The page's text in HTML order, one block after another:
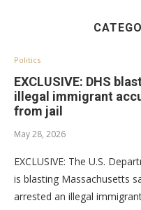
Politics
EXCLUSIVE: DHS
illegal immigrant
from jail
May 28, 2026
EXCLUSIVE: The U.S.
is blasting Massachusetts
arrested an illegal